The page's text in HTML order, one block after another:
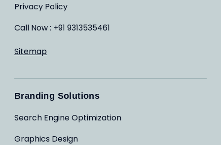
Privacy Policy
Call Now : +91 9313535461
Sitemap
Branding Solutions
Search Engine Optimization
Graphics Design